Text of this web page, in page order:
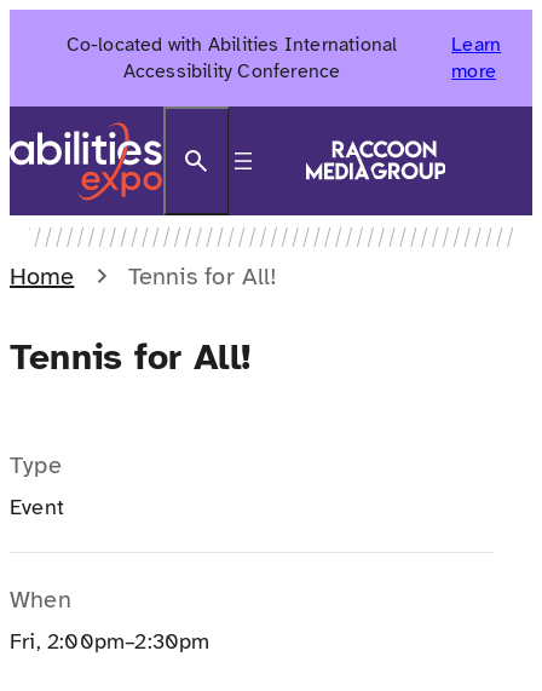
Co-located with Abilities International
Accessibility Conference
Learn
more
Home Tennis for All!
Tennis for All!
Type
Event
When
Fri, 2:00pm–2:30pm